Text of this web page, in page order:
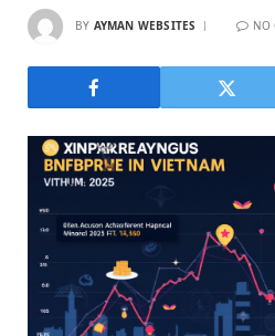
BY AYMAN WEBSITES NO